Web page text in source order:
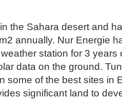
the Sahara desert and
annually. Nur Energie
station for 3 years
data on the ground.
some of the best sites in
significant land to